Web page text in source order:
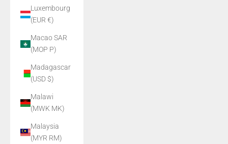
Luxembourg
(EUR €)
Macao SAR
(MOP P)
Madagascar
(USD $)
Malawi
(MWK MK)
Malaysia
(MYR RM)